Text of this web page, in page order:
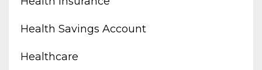
Health Savings Account
Healthcare